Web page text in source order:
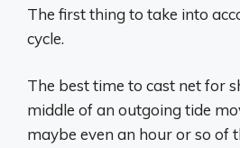
The first thing to take into
cycle.
The best time to cast net for
middle of an outgoing tide
maybe even an hour or so of